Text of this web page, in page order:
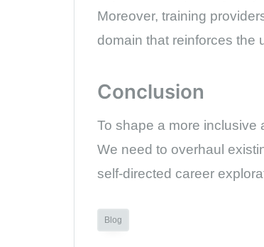
Moreover, training
domain that reinforces the
Conclusion
To shape a more inclusive
We need to overhaul
self-directed career
Blog